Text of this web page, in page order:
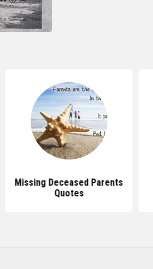
Missing Deceased Parents
Quotes